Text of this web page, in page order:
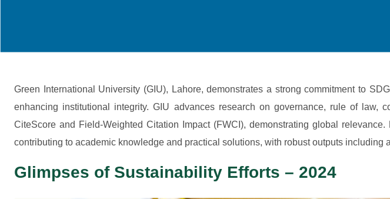
Green International University (GIU), Lahore, demonstrates a strong commitment to
enhancing institutional integrity. GIU advances research on governance, rule of
CiteScore and Field-Weighted Citation Impact (FWCI), demonstrating global
contributing to academic knowledge and practical solutions, with robust outputs including
Glimpses of Sustainability Efforts – 2024